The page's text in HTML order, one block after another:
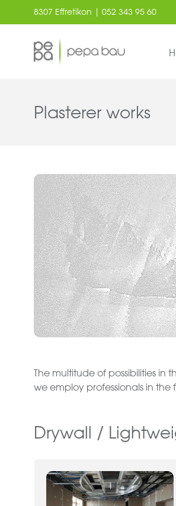
8307 Effretikon | 052 343 95 60
Plasterer works
The multitude of possibilities in
we employ professionals in
Drywall /